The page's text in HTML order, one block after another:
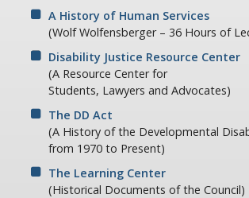
A History of Human Services
(Wolf Wolfensberger – 36 Hours of
Disability Justice Resource Center
(A Resource Center for
Students, Lawyers and Advocates)
The DD Act
(A History of the Developmental
from 1970 to Present)
The Learning Center
(Historical Documents of the Council)